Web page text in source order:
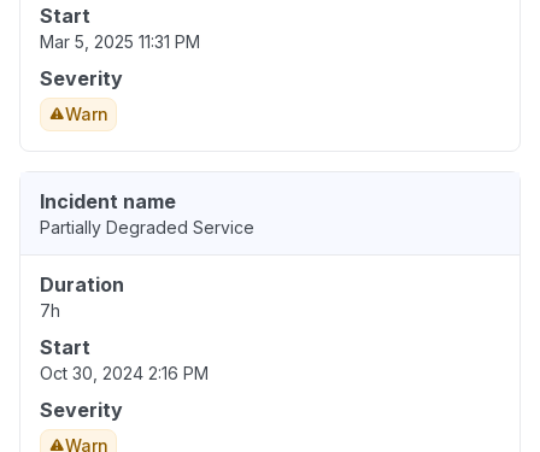
Start
Mar 5, 2025 11:31 PM
Severity
Warn
Incident name
Partially Degraded Service
Duration
7h
Start
Oct 30, 2024 2:16 PM
Severity
Warn